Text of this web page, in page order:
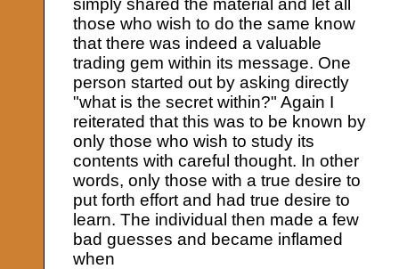
simply shared the material and let all
those who wish to do the same know
that there was indeed a valuable
trading gem within its message. One
person started out by asking directly
"what is the secret within?" Again I
reiterated that this was to be known by
only those who wish to study its
contents with careful thought. In other
words, only those with a true desire to
put forth effort and had true desire to
learn. The individual then made a few
bad guesses and became inflamed
when